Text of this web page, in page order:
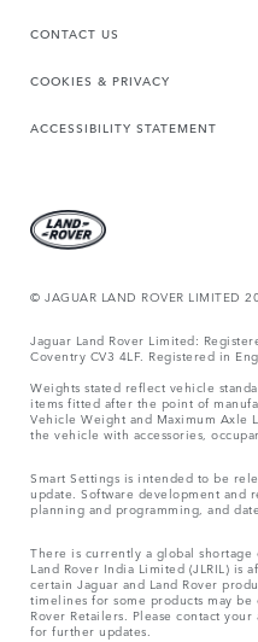
CONTACT US
COOKIES & PRIVACY
ACCESSIBILITY STATEMENT
© JAGUAR LAND ROVER LIMITED
Jaguar Land Rover Limited:
Coventry CV3 4LF. Registered in
Weights stated reflect vehicle
items fitted after the point of
Vehicle Weight and Maximum Axle
the vehicle with accessories,
Smart Settings is intended to be
update. Software development and
planning and programming, and
There is currently a global shortage
Land Rover India Limited (JLRIL) is
certain Jaguar and Land Rover
timelines for some products may
Rover Retailers. Please contact
for further updates.